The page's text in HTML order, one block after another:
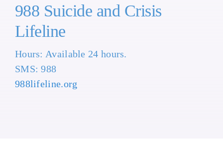
988 Suicide and Crisis
Lifeline
Hours: Available 24 hours.
SMS: 988
988lifeline.org